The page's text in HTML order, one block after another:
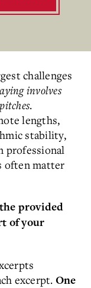
challenges
involves
.
lengths,
stability,
professional
often matter
provided
of your
excerpt. One